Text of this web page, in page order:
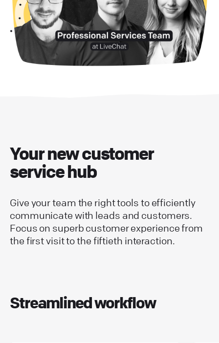
Your new customer
service hub
Give your team the right tools to efficiently
communicate with leads and customers.
Focus on superb customer experience from
the first visit to the fiftieth interaction.
Streamlined workflow